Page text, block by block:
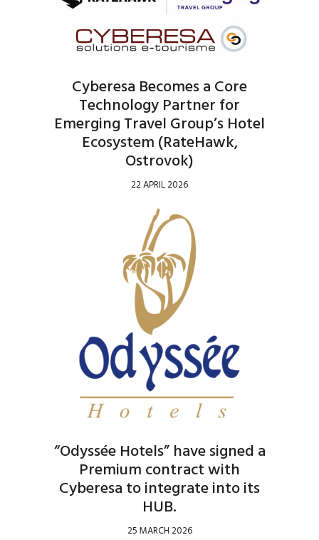
Cyberesa Becomes a Core
Technology Partner for
Emerging Travel Group’s Hotel
Ecosystem (RateHawk,
Ostrovok)
22 APRIL 2026
“Odyssée Hotels” have signed a
Premium contract with
Cyberesa to integrate into its
HUB.
25 MARCH 2026